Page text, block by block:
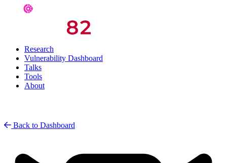
Research
Vulnerability Dashboard
Talks
Tools
About
Back to Dashboard